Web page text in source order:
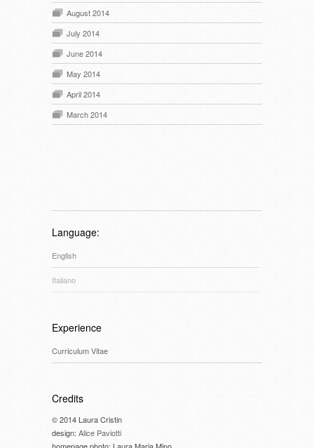
August 2014
July 2014
June 2014
May 2014
April 2014
March 2014
Language:
English
Italiano
Experience
Curriculum Vitae
Credits
© 2014 Laura Cristin
design: Alice Paviotti